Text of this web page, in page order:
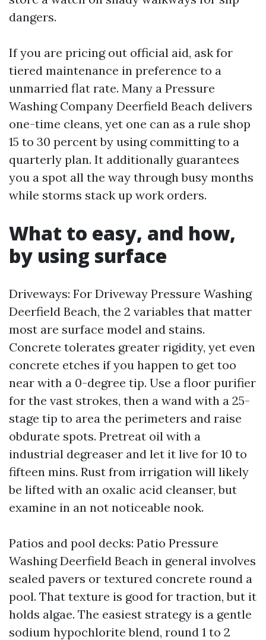
dangers.
If you are pricing out official aid, ask for
tiered maintenance in preference to a
unmarried flat rate. Many a Pressure
Washing Company Deerfield Beach delivers
one-time cleans, yet one can as a rule shop
15 to 30 percent by using committing to a
quarterly plan. It additionally guarantees
you a spot all the way through busy months
while storms stack up work orders.
What to easy, and how,
by using surface
Driveways: For Driveway Pressure Washing
Deerfield Beach, the 2 variables that matter
most are surface model and stains.
Concrete tolerates greater rigidity, yet even
concrete etches if you happen to get too
near with a 0-degree tip. Use a floor purifier
for the vast strokes, then a wand with a 25-
stage tip to area the perimeters and raise
obdurate spots. Pretreat oil with a
industrial degreaser and let it live for 10 to
fifteen mins. Rust from irrigation will likely
be lifted with an oxalic acid cleanser, but
examine in an not noticeable nook.
Patios and pool decks: Patio Pressure
Washing Deerfield Beach in general involves
sealed pavers or textured concrete round a
pool. That texture is good for traction, but it
holds algae. The easiest strategy is a gentle
sodium hypochlorite blend, round 1 to 2